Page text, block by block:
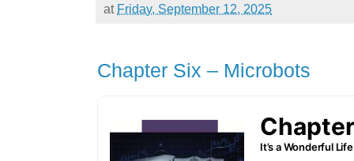
at Friday, September 12, 2025
Chapter Six – Microbots